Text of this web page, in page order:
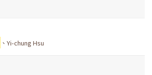
、Yi-chung Hsu